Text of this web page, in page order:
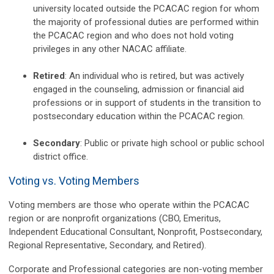
university located outside the PCACAC region for whom
the majority of professional duties are performed within
the PCACAC region and who does not hold voting
privileges in any other NACAC affiliate.
Retired: An individual who is retired, but was actively
engaged in the counseling, admission or financial aid
professions or in support of students in the transition to
postsecondary education within the PCACAC region.
Secondary: Public or private high school or public school
district office.
Voting vs. Voting Members
Voting members are those who operate within the PCACAC
region or are nonprofit organizations (CBO, Emeritus,
Independent Educational Consultant, Nonprofit, Postsecondary,
Regional Representative, Secondary, and Retired).
Corporate and Professional categories are non-voting member